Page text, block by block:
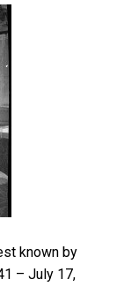
known by
– July 17,